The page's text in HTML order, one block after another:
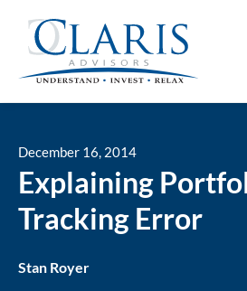
December 16, 2014
Explaining
Tracking Error
Stan Royer